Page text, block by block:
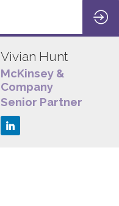
Vivian Hunt
McKinsey &
Company
Senior Partner